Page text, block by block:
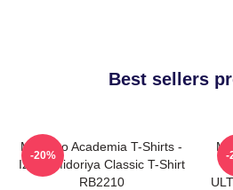
Best sellers
My Hero Academia T-Shirts -
Izuku Midoriya Classic T-Shirt
RB2210
-20% -